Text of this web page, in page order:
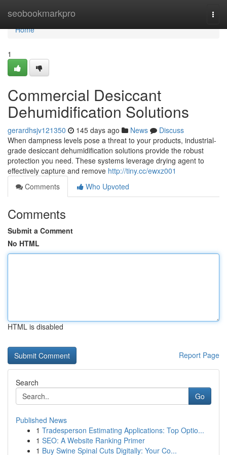
seobookmarkpro
Home
Home
1
Commercial Desiccant
Dehumidification Solutions
gerardhsjv121350 145 days ago News
Discuss
When dampness levels pose a threat to your products, industrial-
grade desiccant dehumidification solutions provide the robust
protection you need. These systems leverage drying agent to
effectively capture and remove http://tiny.cc/ewxz001
Comments
Who Upvoted
Comments
Submit a Comment
No HTML
HTML is disabled
Report Page
Search
Go
Published News
1 Tradesperson Estimating Applications: Top Optio...
1 SEO: A Website Ranking Primer
1 Buy Swine Spinal Cuts Digitally: Your Co...